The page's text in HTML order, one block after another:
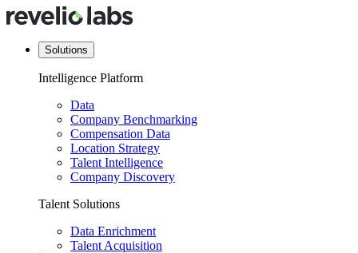
Solutions
Intelligence Platform
Data
Company Benchmarking
Compensation Data
Location Strategy
Talent Intelligence
Company Discovery
Talent Solutions
Data Enrichment
Talent Acquisition